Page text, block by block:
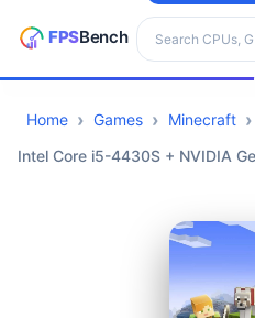
Search hardware
CPUs
Home Games
Minecraft
Intel Core i5-4430S + NVIDIA